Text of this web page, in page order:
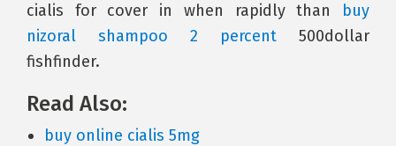
cialis for cover in when rapidly than buy
nizoral shampoo 2 percent 500dollar
fishfinder.
Read Also:
buy online cialis 5mg